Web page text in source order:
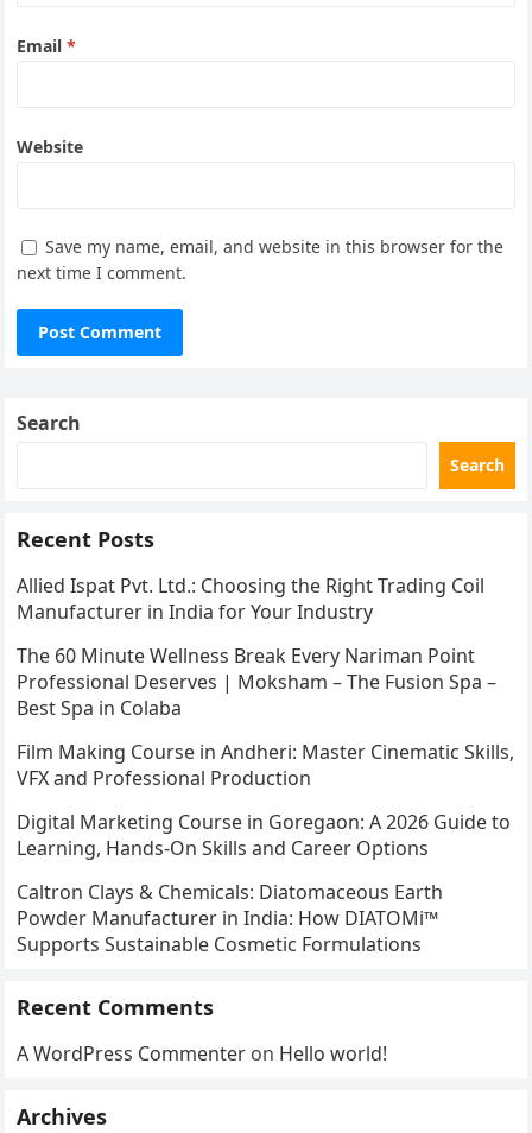
Email*
Website
Save my name, email, and website in this browser for the
next time I comment.
Search
Search
Recent Posts
Allied Ispat Pvt. Ltd.: Choosing the Right Trading Coil
Manufacturer in India for Your Industry
The 60 Minute Wellness Break Every Nariman Point
Professional Deserves | Moksham – The Fusion Spa –
Best Spa in Colaba
Film Making Course in Andheri: Master Cinematic Skills,
VFX and Professional Production
Digital Marketing Course in Goregaon: A 2026 Guide to
Learning, Hands-On Skills and Career Options
Caltron Clays & Chemicals: Diatomaceous Earth
Powder Manufacturer in India: How DIATOMi™
Supports Sustainable Cosmetic Formulations
Recent Comments
A WordPress Commenter on Hello world!
Archives